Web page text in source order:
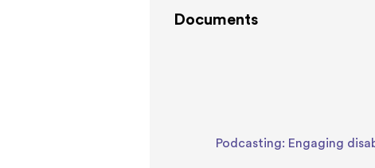
Documents
Podcasting: Engaging